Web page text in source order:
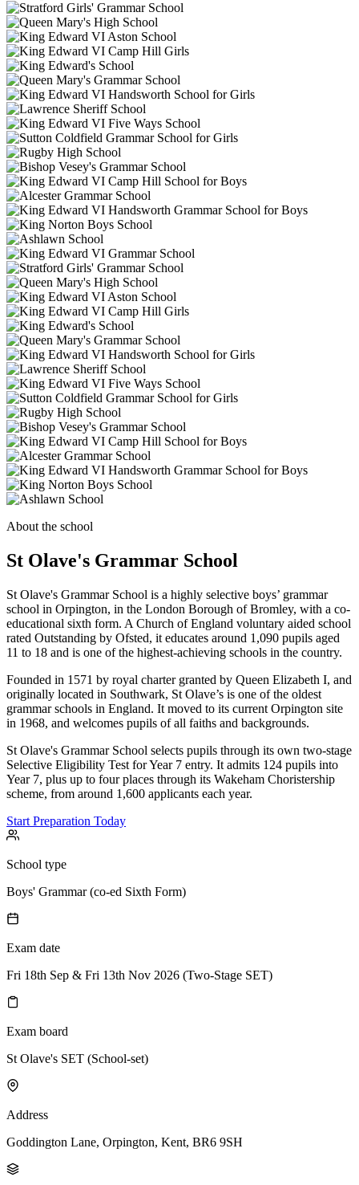
About the school
St Olave's Grammar School
St Olave's Grammar School is a highly selective boys’ grammar
school in Orpington, in the London Borough of Bromley, with a co-
educational sixth form. A Church of England voluntary aided school
rated Outstanding by Ofsted, it educates around 1,090 pupils aged
11 to 18 and is one of the highest-achieving schools in the country.
Founded in 1571 by royal charter granted by Queen Elizabeth I, and
originally located in Southwark, St Olave’s is one of the oldest
grammar schools in England. It moved to its current Orpington site
in 1968, and welcomes pupils of all faiths and backgrounds.
St Olave's Grammar School selects pupils through its own two-stage
Selective Eligibility Test for Year 7 entry. It admits 124 pupils into
Year 7, plus up to four places through its Wakeham Choristership
scheme, from around 1,600 applicants each year.
Start Preparation Today
School type
Boys' Grammar (co-ed Sixth Form)
Exam date
Fri 18th Sep & Fri 13th Nov 2026 (Two-Stage SET)
Exam board
St Olave's SET (School-set)
Address
Goddington Lane, Orpington, Kent, BR6 9SH